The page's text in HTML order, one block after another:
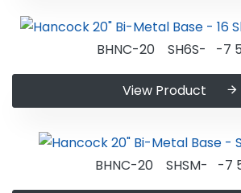
BHNC-20 SH6S- -7
View Product
BHNC-20 SHSM- -7